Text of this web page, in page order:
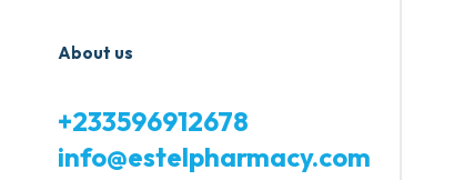
About us
+233596912678
info@estelpharmacy.com